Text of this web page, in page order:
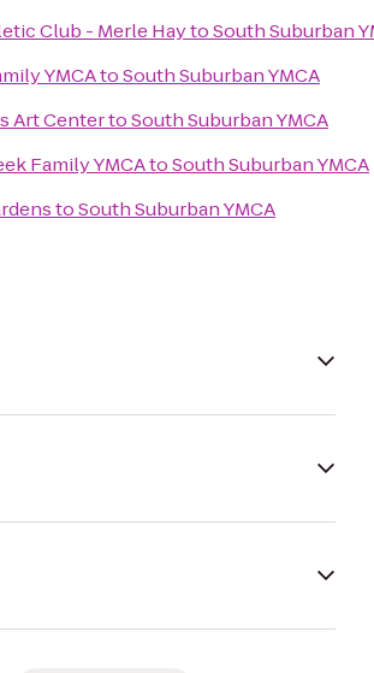
Club - Merle HaytoSouth Suburban
YMCAtoSouth Suburban YMCA
Art CentertoSouth Suburban YMCA
Family YMCAtoSouth Suburban YMCA
toSouth Suburban YMCA